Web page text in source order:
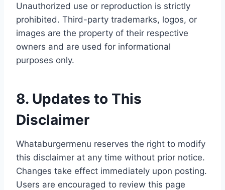
Unauthorized use or reproduction is strictly
prohibited. Third-party trademarks, logos, or
images are the property of their respective
owners and are used for informational
purposes only.
8. Updates to This
Disclaimer
Whataburgermenu reserves the right to modify
this disclaimer at any time without prior notice.
Changes take effect immediately upon posting.
Users are encouraged to review this page